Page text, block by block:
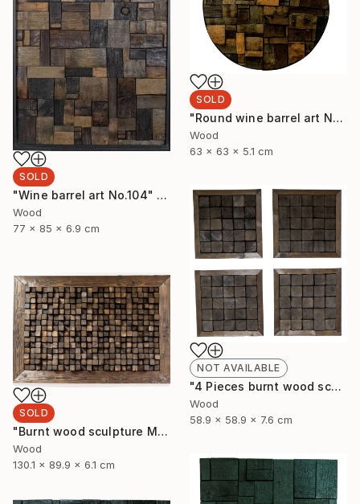
SOLD
"Round wine barrel art No.32" Sculpture
Wood
63 x 63 x 5.1 cm
SOLD
"Wine barrel art No.104" Sculpture
Wood
77 x 85 x 6.9 cm
NOT AVAILABLE
"4 Pieces burnt wood sculpture" Sculpture
Wood
58.9 x 58.9 x 7.6 cm
SOLD
"Burnt wood sculpture Mosazen" Sculpture
Wood
130.1 x 89.9 x 6.1 cm